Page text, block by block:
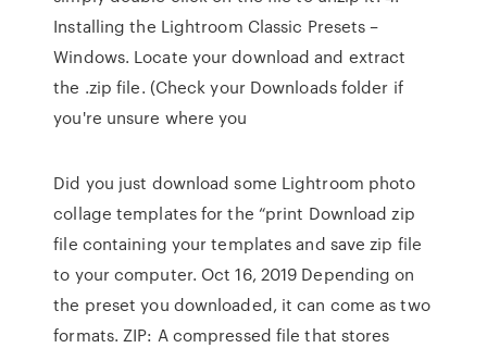
Installing the Lightroom Classic Presets –
Windows. Locate your download and extract
the .zip file. (Check your Downloads folder if
you're unsure where you
Did you just download some Lightroom photo
collage templates for the “print Download zip
file containing your templates and save zip file
to your computer. Oct 16, 2019 Depending on
the preset you downloaded, it can come as two
formats. ZIP: A compressed file that stores